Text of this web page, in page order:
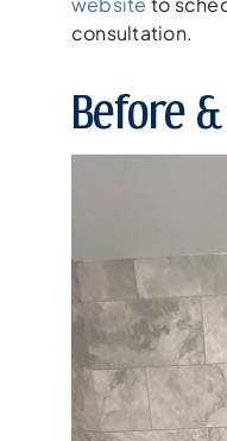
consultation.
Before